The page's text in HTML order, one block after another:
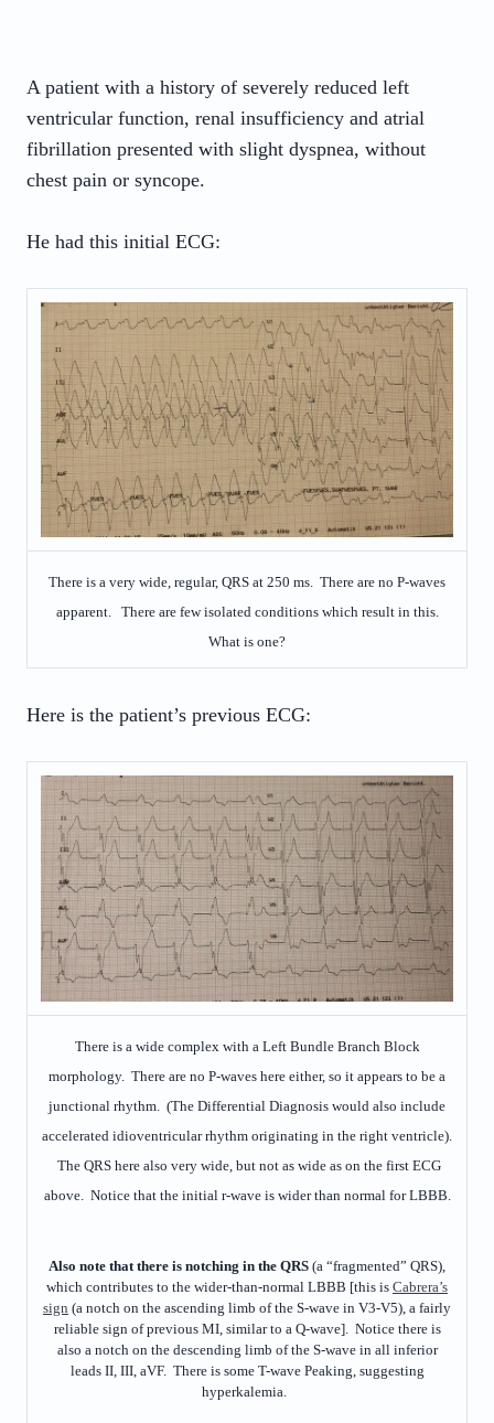
A patient with a history of severely reduced left
ventricular function, renal insufficiency and atrial
fibrillation presented with slight dyspnea, without
chest pain or syncope.
He had this initial ECG:
There is a very wide, regular, QRS at 250 ms. There are no P-waves
apparent. There are few isolated conditions which result in this.
What is one?
Here is the patient’s previous ECG:
There is a wide complex with a Left Bundle Branch Block
morphology. There are no P-waves here either, so it appears to be a
junctional rhythm. (The Differential Diagnosis would also include
accelerated idioventricular rhythm originating in the right ventricle).
The QRS here also very wide, but not as wide as on the first ECG
above. Notice that the initial r-wave is wider than normal for LBBB.
Also note that there is notching in the QRS (a “fragmented” QRS),
which contributes to the wider-than-normal LBBB [this is Cabrera’s
sign (a notch on the ascending limb of the S-wave in V3-V5), a fairly
reliable sign of previous MI, similar to a Q-wave]. Notice there is
also a notch on the descending limb of the S-wave in all inferior
leads II, III, aVF. There is some T-wave Peaking, suggesting
hyperkalemia.